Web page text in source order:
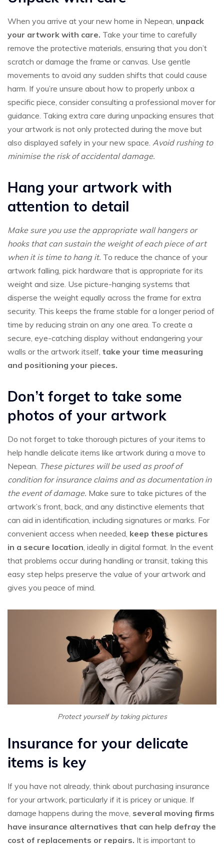
When you arrive at your new home in Nepean, unpack
your artwork with care. Take your time to carefully
remove the protective materials, ensuring that you don’t
scratch or damage the frame or canvas. Use gentle
movements to avoid any sudden shifts that could cause
harm. If you’re unsure about how to properly unbox a
specific piece, consider consulting a professional mover for
guidance. Taking extra care during unpacking ensures that
your artwork is not only protected during the move but
also displayed safely in your new space. Avoid rushing to
minimise the risk of accidental damage.
Hang your artwork with
attention to detail
Make sure you use the appropriate wall hangers or
hooks that can sustain the weight of each piece of art
when it is time to hang it. To reduce the chance of your
artwork falling, pick hardware that is appropriate for its
weight and size. Use picture-hanging systems that
disperse the weight equally across the frame for extra
security. This keeps the frame stable for a longer period of
time by reducing strain on any one area. To create a
secure, eye-catching display without endangering your
walls or the artwork itself, take your time measuring
and positioning your pieces.
Don’t forget to take some
photos of your artwork
Do not forget to take thorough pictures of your items to
help handle delicate items like artwork during a move to
Nepean. These pictures will be used as proof of
condition for insurance claims and as documentation in
the event of damage. Make sure to take pictures of the
artwork’s front, back, and any distinctive elements that
can aid in identification, including signatures or marks. For
convenient access when needed, keep these pictures
in a secure location, ideally in digital format. In the event
that problems occur during handling or transit, taking this
easy step helps preserve the value of your artwork and
gives you peace of mind.
Protect yourself by taking pictures
Insurance for your delicate
items is key
If you have not already, think about purchasing insurance
for your artwork, particularly if it is pricey or unique. If
damage happens during the move, several moving firms
have insurance alternatives that can help defray the
cost of replacements or repairs. It is important to